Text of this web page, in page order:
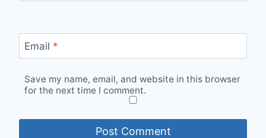
Email *
Save my name, email, and website in this browser
for the next time I comment.